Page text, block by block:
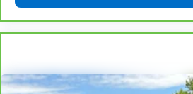
get comfortable quicker in
have lower body pain, you
the heat while you drive. No
find comfort in heated driver
seat cushions.